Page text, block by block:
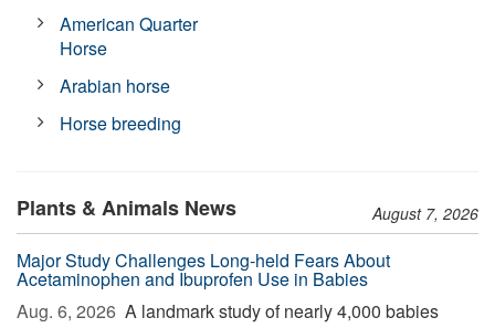
American Quarter
Horse
Arabian horse
Horse breeding
Plants & Animals News August 7, 2026
Major Study Challenges Long-held Fears About
Acetaminophen and Ibuprofen Use in Babies
Aug. 6, 2026  A landmark study of nearly 4,000 babies